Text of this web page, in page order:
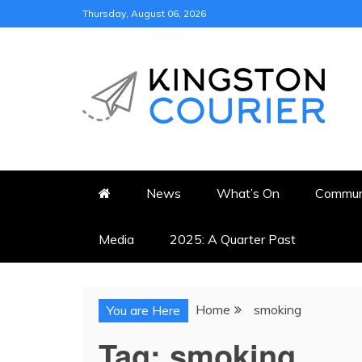
to
Thursday, August 06, 2026
KINGSTON
News What’s On
Media 2025: A Quarter Past
You are Here Home smoking